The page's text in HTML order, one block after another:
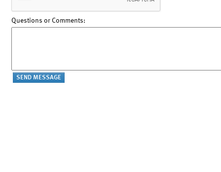
Questions or Comments: